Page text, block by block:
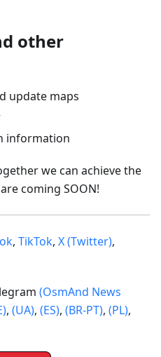
other
update maps
information
we can achieve the
coming SOON!
, TikTok, X (Twitter),
(OsmAnd News
, (UA), (ES), (BR-PT), (PL),